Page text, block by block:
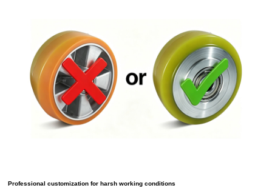
Professional customization for harsh working conditions